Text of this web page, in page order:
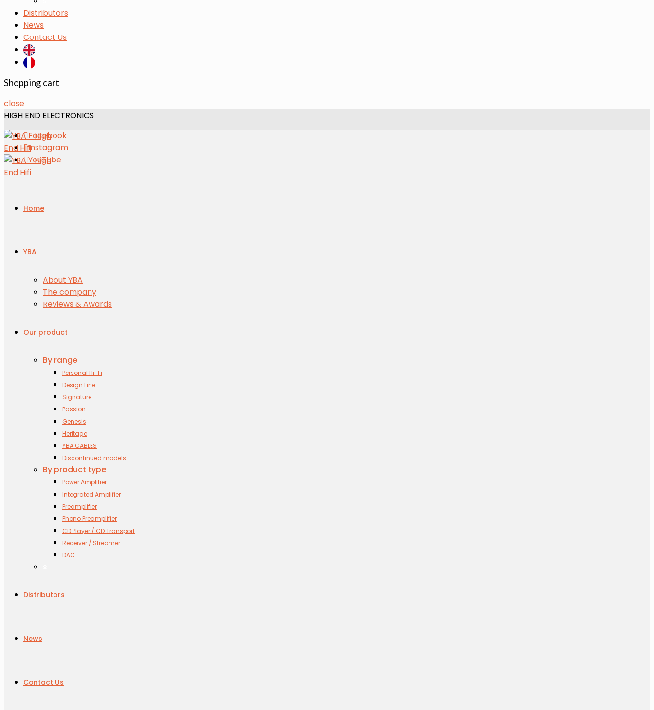
Distributors
News
Contact Us
Shopping cart
close
HIGH END ELECTRONICS
Facebook
Instagram
YouTube
Home
YBA
About YBA
The company
Reviews & Awards
Our product
By range
Personal Hi-Fi
Design Line
Signature
Passion
Genesis
Heritage
YBA CABLES
Discontinued models
By product type
Power Amplifier
Integrated Amplifier
Preamplifier
Phono Preamplifier
CD Player / CD Transport
Receiver / Streamer
DAC
Distributors
News
Contact Us